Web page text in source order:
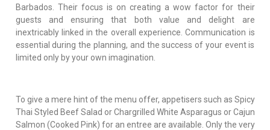
Barbados. Their focus is on creating a wow factor for their
guests and ensuring that both value and delight are
inextricably linked in the overall experience. Communication is
essential during the planning, and the success of your event is
limited only by your own imagination.
To give a mere hint of the menu offer, appetisers such as Spicy
Thai Styled Beef Salad or Chargrilled White Asparagus or Cajun
Salmon (Cooked Pink) for an entree are available. Only the very